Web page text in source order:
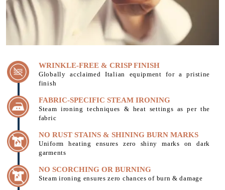
WRINKLE-FREE & CRISP FINISH
Globally acclaimed Italian equipment for a pristine
finish
FABRIC-SPECIFIC STEAM IRONING
Steam ironing techniques & heat settings as per the
fabric
NO RUST STAINS & SHINING BURN MARKS
Uniform heating ensures zero shiny marks on dark
garments
NO SCORCHING OR BURNING
Steam ironing ensures zero chances of burn & damage